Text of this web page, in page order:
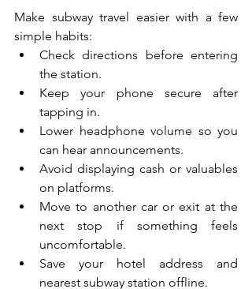
Make subway travel easier with a few
simple habits:
Check directions before entering
the station.
Keep your phone secure after
tapping in.
Lower headphone volume so you
can hear announcements.
Avoid displaying cash or valuables
on platforms.
Move to another car or exit at the
next stop if something feels
uncomfortable.
Save your hotel address and
nearest subway station offline.